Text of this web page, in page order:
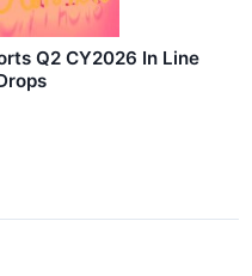
Q2 CY2026 In Line